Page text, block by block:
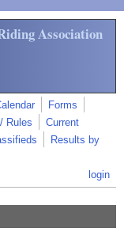
Association
Forms
Rules
Current
Results by
login